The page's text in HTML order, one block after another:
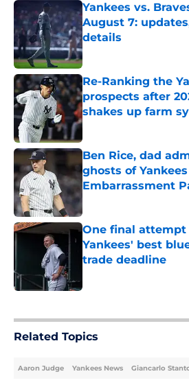
Yankees vs.
August 7:
details
Published by on Invalid
Re-Ranking the
prospects after
shakes up farm
Published by on Invalid
Ben Rice, dad
ghosts of
Embarrassment
One final
Yankees' best
trade deadline
Related Topics
Aaron Judge Yankees News Giancarlo